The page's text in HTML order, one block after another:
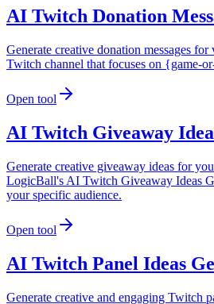
AI Twitch Donation
Generate creative donation messages
Twitch channel that focuses on {game-
Open tool
AI Twitch Giveaway
Generate creative giveaway ideas for
LogicBall's AI Twitch Giveaway Ideas
your specific audience.
Open tool
AI Twitch Panel Ideas
Generate creative and engaging Twitch